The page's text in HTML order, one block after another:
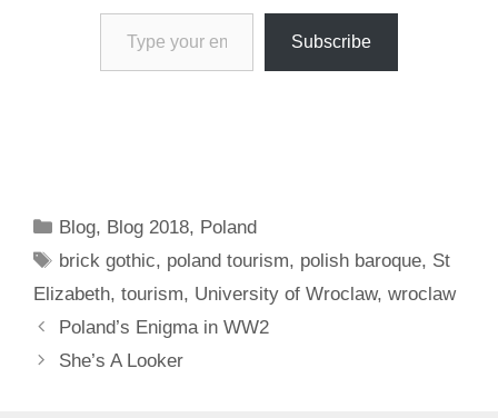
Type your email…
Subscribe
Categories
Blog, Blog 2018, Poland
Tags
brick gothic, poland tourism, polish baroque, St
Elizabeth, tourism, University of Wroclaw, wroclaw
Poland’s Enigma in WW2
She’s A Looker